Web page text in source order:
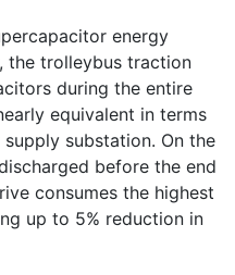
energy
the trolleybus traction
during the entire
equivalent in terms
substation. On the
before the end
consumes the highest
up to 5% reduction in